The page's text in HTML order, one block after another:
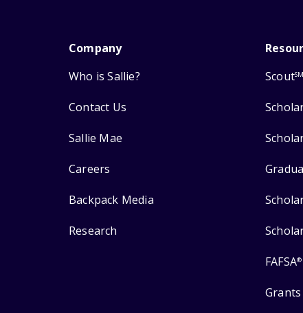
Company
Who is Sallie?
Contact Us
Sallie Mae
Careers
Backpack Media
Research
ScoutSM
FAFSA®